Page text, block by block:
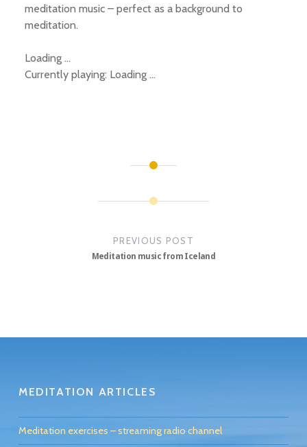
meditation music – perfect as a background to
meditation.
Loading …
Currently playing: Loading …
PREVIOUS POST
Meditation music from Iceland
MEDITATION ARTICLES
Meditation exercises – streaming radio channel